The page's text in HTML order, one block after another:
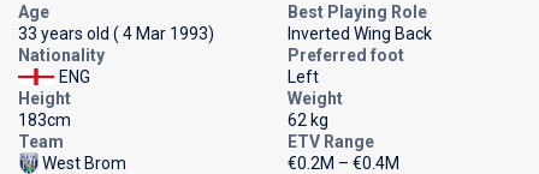
Age
33 years old ( 4 Mar 1993)
Best Playing Role
Inverted Wing Back
Nationality
ENG
Preferred foot
Left
Height
183cm
Weight
62 kg
Team
West Brom
ETV Range
€0.2M – €0.4M